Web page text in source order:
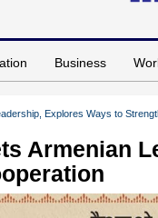
Business
Explores Ways to
Armenian